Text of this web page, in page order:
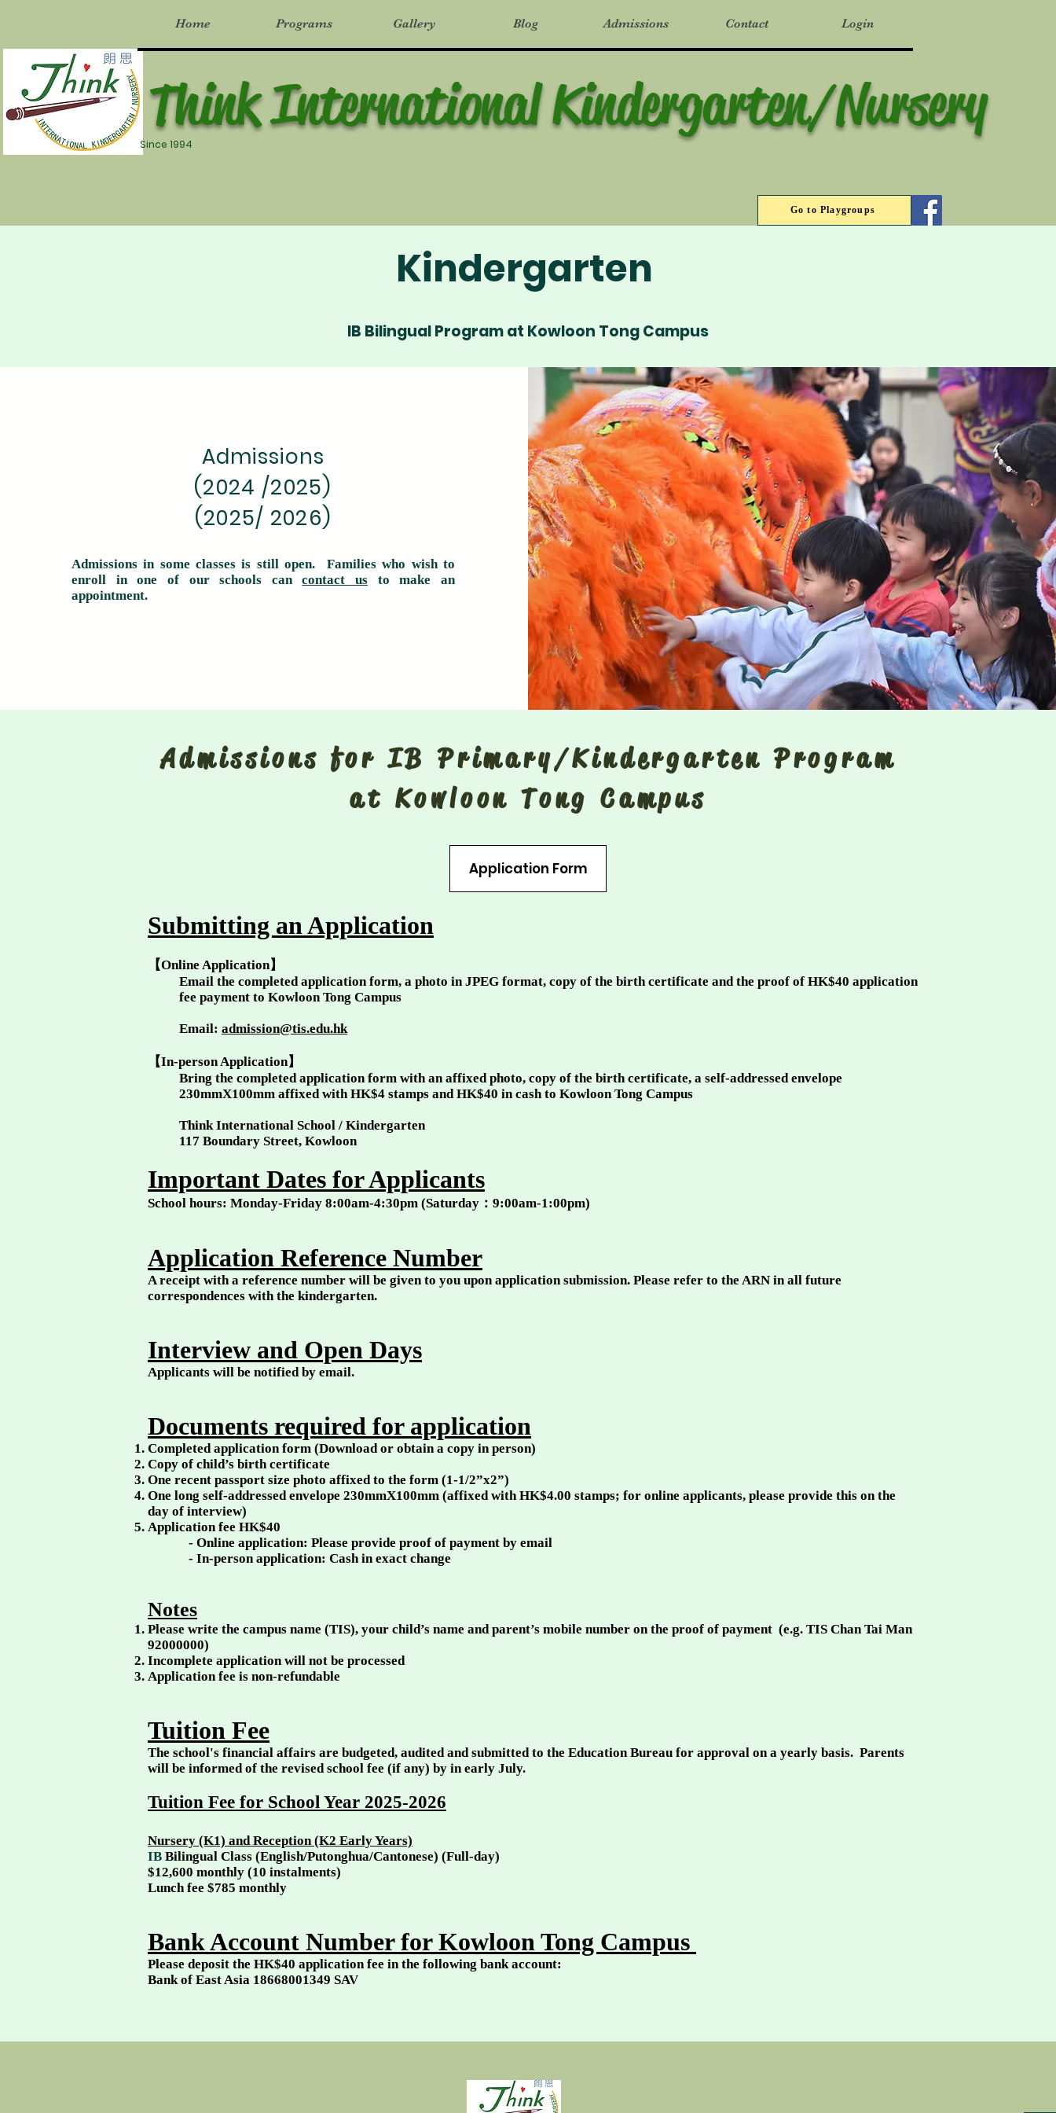
Home Programs Gallery Blog Admissions Contact Login
Think International Kindergarten/Nursery
Since 1994
Go to Playgroups
Kindergarten
IB Bilingual Program at Kowloon Tong Campus
Admissions
(2024 /2025)
(2025/ 2026)
Admissions in some classes is still open. Families who wish to
enroll in one of our schools cancontact us to make an
appointment.
Admissions for IB Primary/Kindergarten Program
at Kowloon Tong Campus
Application Form
Submitting an Application
【Online Application】
Email the completed application form, a photo in JPEG format, copy of the birth certificate and the proof of HK$40 application
fee payment to Kowloon Tong Campus
Email: admission@tis.edu.hk
【In-person Application】
Bring the completed application form with an affixed photo, copy of the birth certificate, a self-addressed envelope
230mmX100mm affixed with HK$4 stamps and HK$40 in cash to Kowloon Tong Campus
Think International School / Kindergarten
117 Boundary Street, Kowloon
Important Dates for Applicants
School hours: Monday-Friday 8:00am-4:30pm (Saturday：9:00am-1:00pm)
Application Reference Number
A receipt with a reference number will be given to you upon application submission. Please refer to the ARN in all future
correspondences with the kindergarten.
Interview and Open Days
Applicants will be notified by email.
Documents required for application
Completed application form (Download or obtain a copy in person)
Copy of child’s birth certificate
One recent passport size photo affixed to the form (1-1/2”x2”)
One long self-addressed envelope 230mmX100mm (affixed with HK$4.00 stamps; for online applicants, please provide this on the
day of interview)
Application fee HK$40
- Online application: Please provide proof of payment by email
- In-person application: Cash in exact change
Notes
Please write the campus name (TIS), your child’s name and parent’s mobile number on the proof of payment (e.g. TIS Chan Tai Man
92000000)
Incomplete application will not be processed
Application fee is non-refundable
Tuition Fee
The school's financial affairs are budgeted, audited and submitted to the Education Bureau for approval on a yearly basis. Parents
will be informed of the revised school fee (if any) by in early July.
Tuition Fee for School Year 2025-2026
Nursery (K1) andReception (K2 Early Years)
​IB Bilingual Class (English/Putonghua/Cantonese) (Full-day)
$12,600 monthly (10 instalments)
Lunch fee $785 monthly
Bank Account Number for Kowloon Tong Campus
Please deposit the HK$40 application fee in the following bank account:
Bank of East Asia 18668001349 SAV